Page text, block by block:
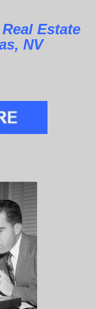
Real Estate
NV